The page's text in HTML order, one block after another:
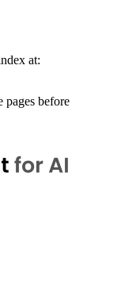
at:
pages before